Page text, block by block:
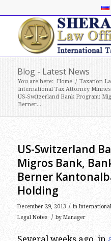
Blog - Latest News
You are here: Home / Taxation
International Tax Attorney
US-Switzerland Bank Program:
Berner...
US-Switzerland
Migros Bank,
Berner
Holding
December 29, 2013 / in
Legal Notes
/ by Manager